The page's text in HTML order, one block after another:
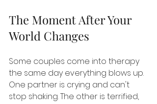
The Moment After Your
World Changes
Some couples come into therapy
the same day everything blows up.
One partner is crying and can't
stop shaking. The other is terrified,